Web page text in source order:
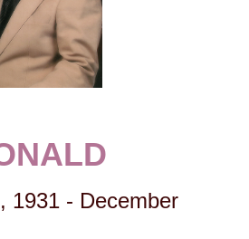
EVENTS
CONTACT
1931 - December